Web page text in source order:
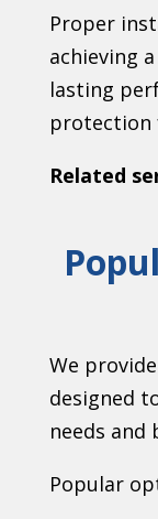
Proper
achieving
lasting
protection
Related
We
designed
needs and
Popular